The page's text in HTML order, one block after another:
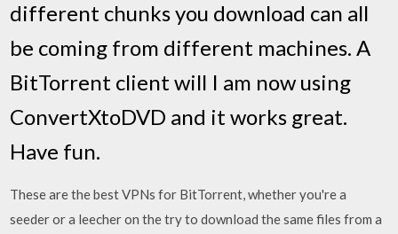
different chunks you download can all
be coming from different machines. A
BitTorrent client will I am now using
ConvertXtoDVD and it works great.
Have fun.
These are the best VPNs for BitTorrent, whether you're a
seeder or a leecher on the try to download the same files from a